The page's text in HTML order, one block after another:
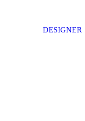
DESIGNER